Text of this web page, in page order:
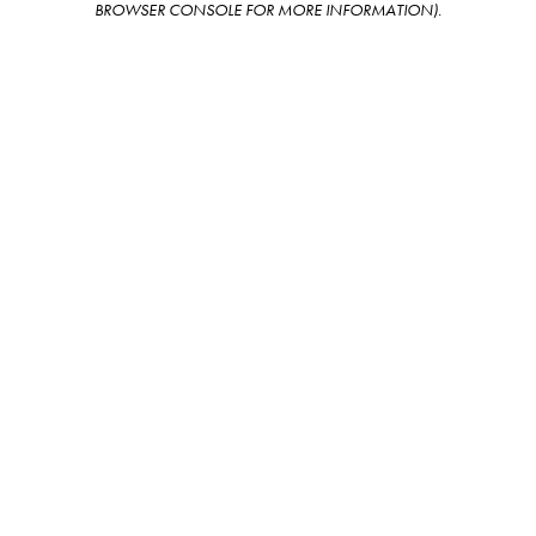
BROWSER CONSOLE FOR MORE INFORMATION).